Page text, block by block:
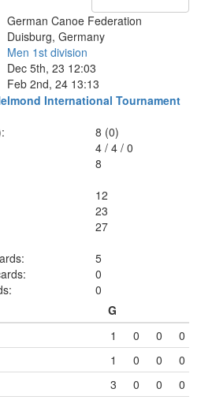
German Canoe Federation
Duisburg, Germany
Men 1st division
Dec 5th, 23 12:03
Feb 2nd, 24 13:13
International Tournament
8 (0)
4 /4 /0
8
12
23
27
5
0
0
G
1 0 0
0
1 0 0
0
3 0 0
0